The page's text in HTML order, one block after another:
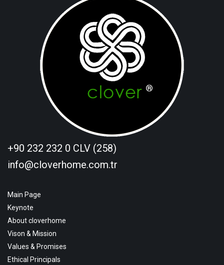
+90 232 232 0 CLV (258)
info@cloverhome.com.tr
Main Page
Keynote
About cloverhome
Vison & Mission
Values & Promises
Ethical Principals